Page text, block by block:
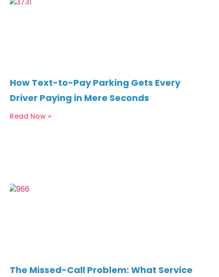
How Text-to-Pay Parking Gets Every
Driver Paying in Mere Seconds
Read Now »
The Missed-Call Problem: What Service